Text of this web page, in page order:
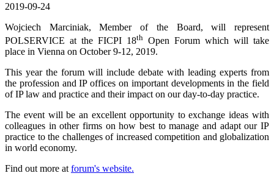
2019-09-24
Wojciech Marciniak, Member of the Board, will represent
POLSERVICE at the FICPI 18th Open Forum which will take
place in Vienna on October 9-12, 2019.
This year the forum will include debate with leading experts from
the profession and IP offices on important developments in the field
of IP law and practice and their impact on our day-to-day practice.
The event will be an excellent opportunity to exchange ideas with
colleagues in other firms on how best to manage and adapt our IP
practice to the challenges of increased competition and globalization
in world economy.
Find out more at forum's website.